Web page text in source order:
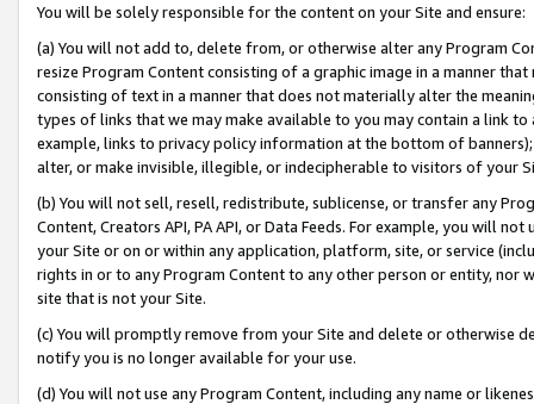
You will be solely responsible for the content on your Site and ensure:
(a) You will not add to, delete from, or otherwise alter any Program
resize Program Content consisting of a graphic image in a manner
consisting of text in a manner that does not materially alter the
types of links that we may make available to you may contain a link
example, links to privacy policy information at the bottom of
alter, or make invisible, illegible, or indecipherable to visitors of your
(b) You will not sell, resell, redistribute, sublicense, or transfer any
Content, Creators API, PA API, or Data Feeds. For example, you will
your Site or on or within any application, platform, site, or service
rights in or to any Program Content to any other person or entity, nor
site that is not your Site.
(c) You will promptly remove from your Site and delete or otherwise
notify you is no longer available for your use.
(d) You will not use any Program Content, including any name or